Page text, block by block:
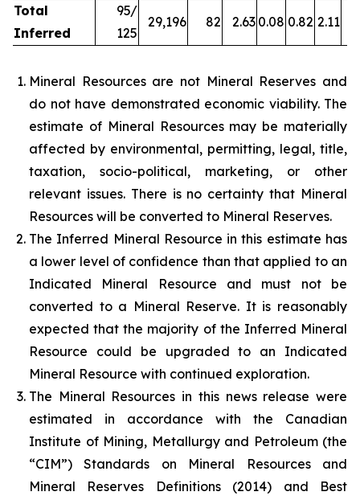
Total
Inferred
95/
125
29,196 82 2.63 0.08 0.82 2.11
Mineral Resources are not Mineral Reserves and
do not have demonstrated economic viability. The
estimate of Mineral Resources may be materially
affected by environmental, permitting, legal, title,
taxation, socio-political, marketing, or other
relevant issues. There is no certainty that Mineral
Resources will be converted to Mineral Reserves.
The Inferred Mineral Resource in this estimate has
a lower level of confidence than that applied to an
Indicated Mineral Resource and must not be
converted to a Mineral Reserve. It is reasonably
expected that the majority of the Inferred Mineral
Resource could be upgraded to an Indicated
Mineral Resource with continued exploration.
The Mineral Resources in this news release were
estimated in accordance with the Canadian
Institute of Mining, Metallurgy and Petroleum (the
“CIM”) Standards on Mineral Resources and
Mineral Reserves Definitions (2014) and Best